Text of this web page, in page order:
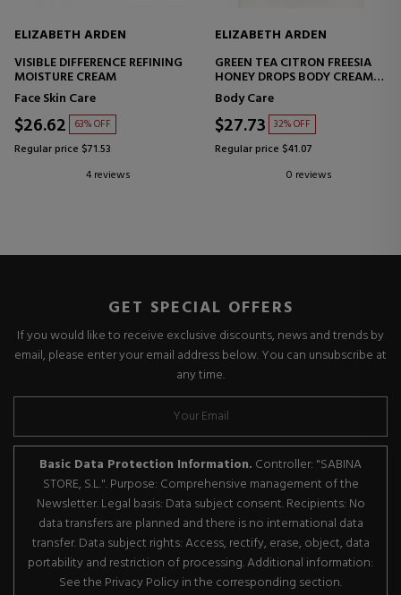
ELIZABETH ARDEN
VISIBLE DIFFERENCE REFINING
MOISTURE CREAM
Face Skin Care
$26.62 63% OFF
Regular price $71.53
4 reviews
ELIZABETH ARDEN
GREEN TEA CITRON FREESIA
HONEY DROPS BODY CREAM
MOISTURIZING BODY CREAM
Body Care
$27.73 32% OFF
Regular price $41.07
0 reviews
GET SPECIAL OFFERS
If you would like to receive exclusive discounts, news and trends by
email, please enter your email address below. You can unsubscribe at
any time.
Basic Data Protection Information. Controller: "SABINA
STORE, S.L.". Purpose: Comprehensive management of the
Newsletter. Legal basis: Data subject consent. Recipients: No
data transfers are planned and there is no international data
transfer. Data subject rights: Access, rectify, erase, object, data
portability and restriction of processing. Additional information:
See the Privacy Policy in the corresponding section.